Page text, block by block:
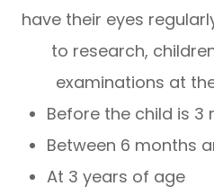
have their eyes
to research,
examinations at
Before the child is 3
Between 6 months
At 3 years of age